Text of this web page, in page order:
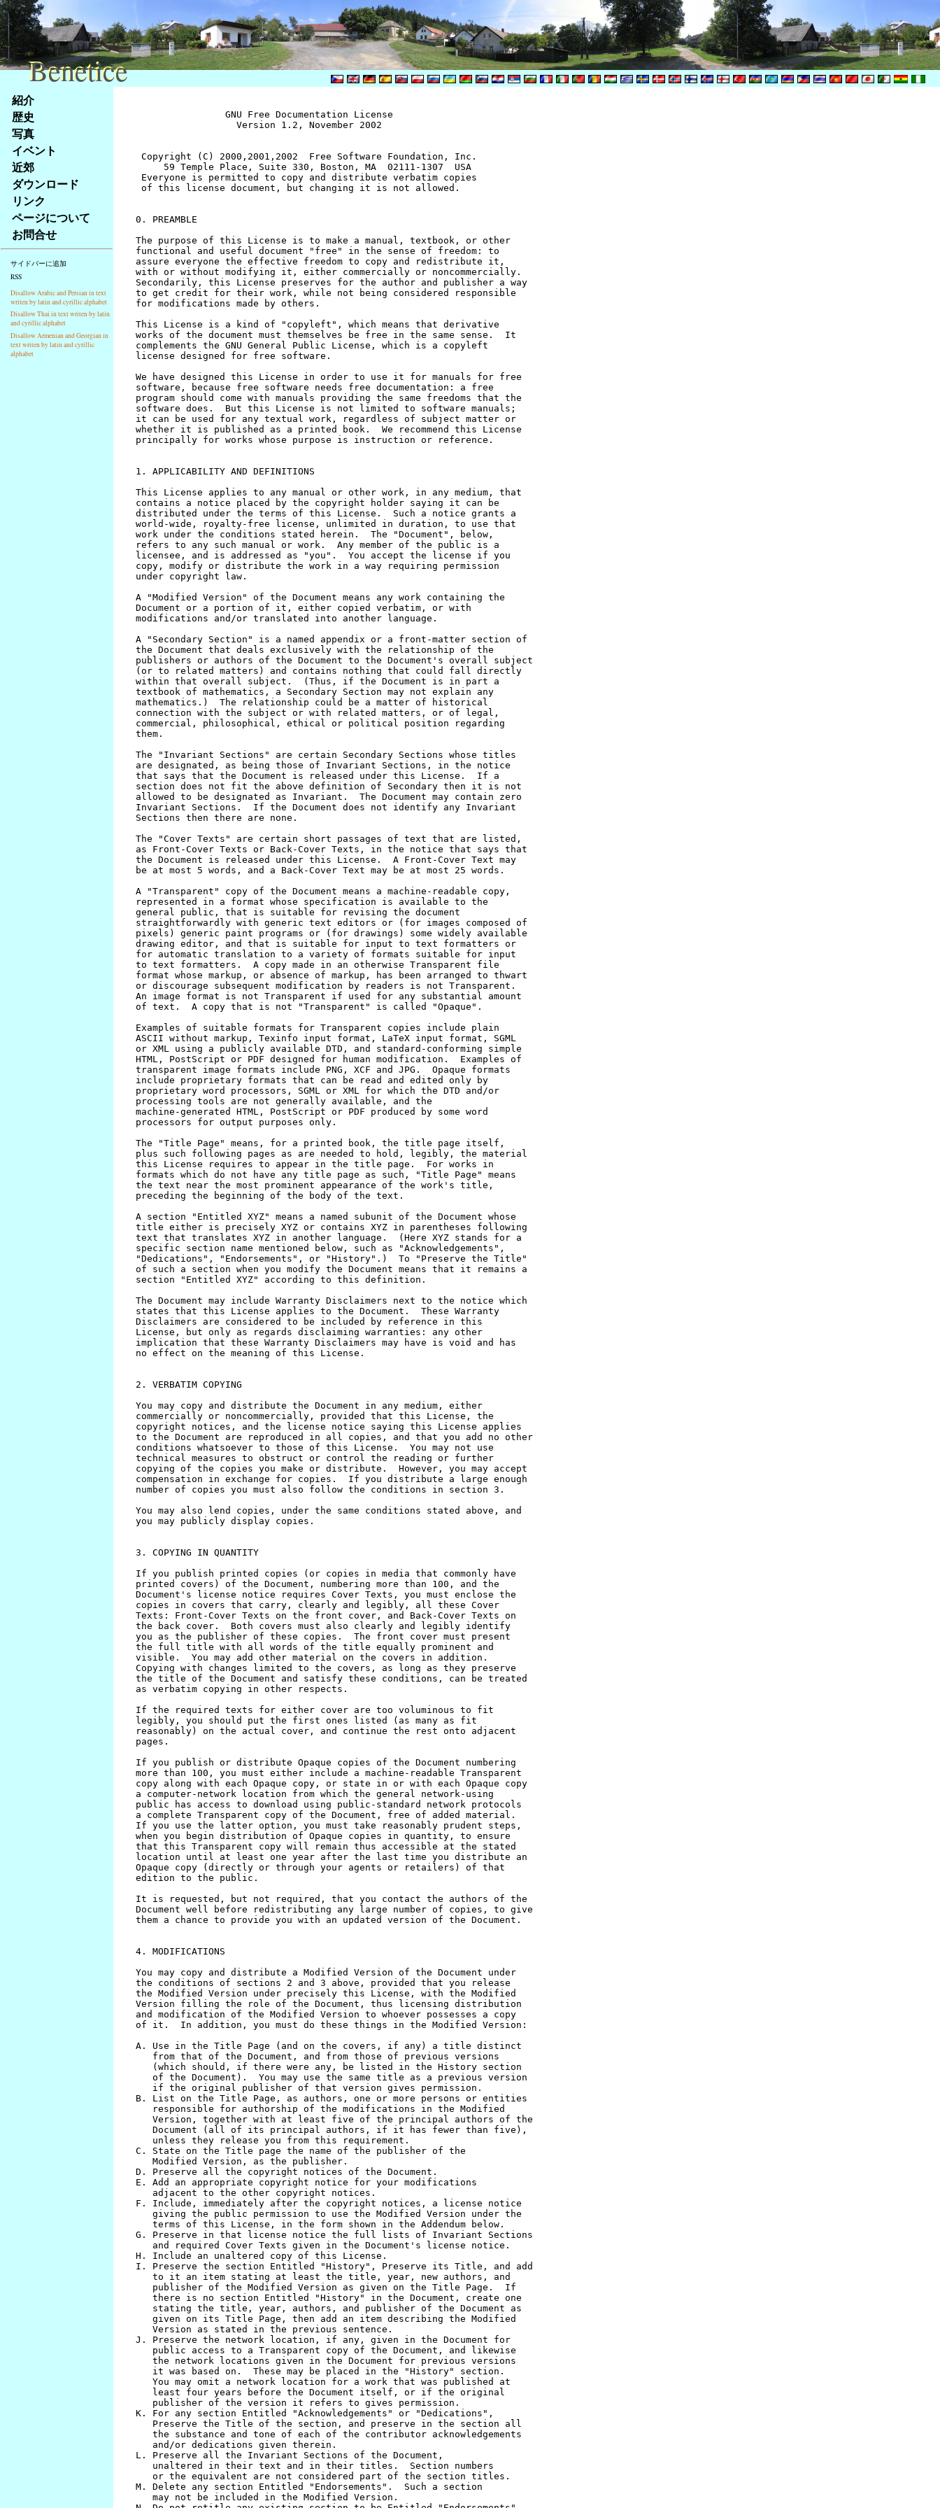
Na
obsah
stránky
Klávesové
zkratky
tomto
webu
základní
Hlavní
strana
紹介
歴史
写真
イベント
近郊
ダウンロード
リンク
ページについて
お問合せ
サイドバーに追加
RSS
Disallow Arabic and Persian in text
writen by latin and cyrillic alphabet
Disallow Thai in text writen by latin
and cyrillic alphabet
Disallow Armenian and Georgian in
text writen by latin and cyrillic
alphabet
Benetice
Benetice